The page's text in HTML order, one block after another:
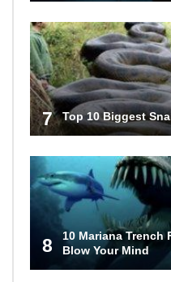
7 Top 10 Biggest
8
10 Mariana Trench
Blow Your Mind